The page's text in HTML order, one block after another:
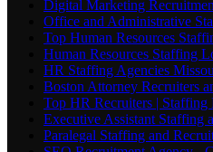
Digital Marketing
Office and Administrative
Top Human Resources
Human Resources Staffing
HR Staffing Agencies
Boston Attorney Recruiters
Top HR Recruiters | Staffing
Executive Assistant Staffing
Paralegal Staffing and